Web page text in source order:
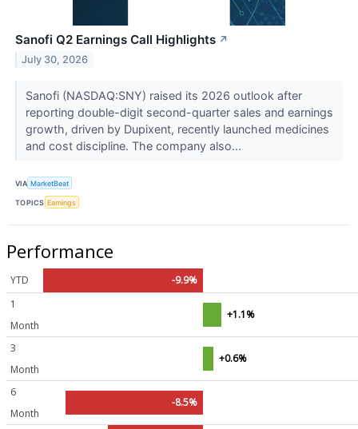
Sanofi Q2 Earnings Call Highlights ↗
July 30, 2026
Sanofi (NASDAQ:SNY) raised its 2026 outlook after
reporting double-digit second-quarter sales and earnings
growth, driven by Dupixent, recently launched medicines
and cost discipline. The company also...
VIA MarketBeat
TOPICS Earnings
Performance
YTD
-9.9%
1
Month
+1.1%
3
Month
+0.6%
6
Month
-8.5%